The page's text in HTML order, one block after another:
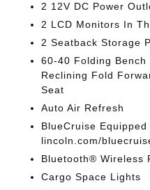
2 12V DC Power
2 LCD Monitors In
2 Seatback Storage
60-40 Folding
Reclining Fold
Seat
Auto Air Refresh
BlueCruise
lincoln.com/
Bluetooth® Wireless
Cargo Space Lights